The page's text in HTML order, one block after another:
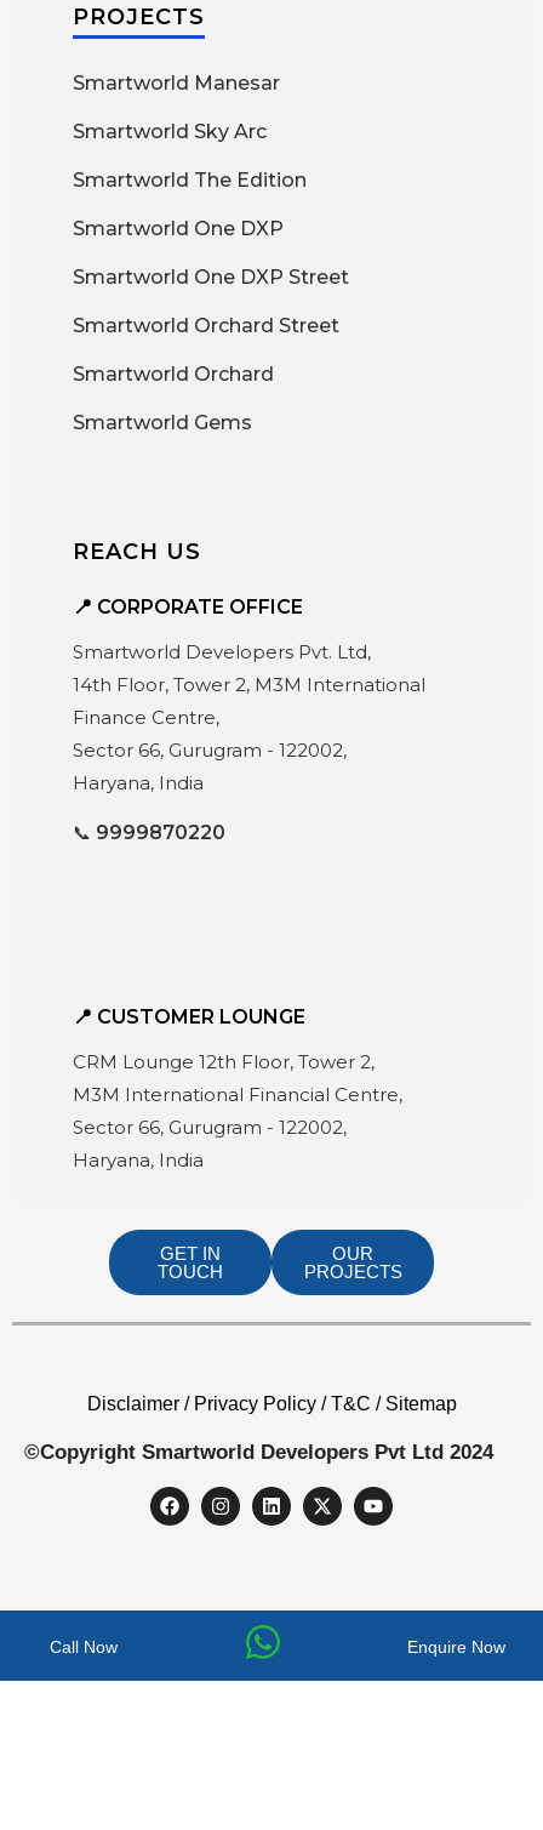
PROJECTS
Smartworld Manesar
Smartworld Sky Arc
Smartworld The Edition
Smartworld One DXP
Smartworld One DXP Street
Smartworld Orchard Street
Smartworld Orchard
Smartworld Gems
REACH US
📍 CORPORATE OFFICE
Smartworld Developers Pvt. Ltd,
14th Floor, Tower 2, M3M International
Finance Centre,
Sector 66, Gurugram - 122002,
Haryana, India
📞 9999870220
📍 CUSTOMER LOUNGE
CRM Lounge 12th Floor, Tower 2,
M3M International Financial Centre,
Sector 66, Gurugram - 122002,
Haryana, India
GET IN
TOUCH
OUR
PROJECTS
Disclaimer / Privacy Policy / T&C / Sitemap
©Copyright Smartworld Developers Pvt Ltd 2024
Call Now Enquire Now